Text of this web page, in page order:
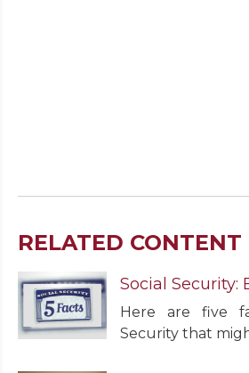
RELATED CONTENT
Social Security:
Here are five
Security that